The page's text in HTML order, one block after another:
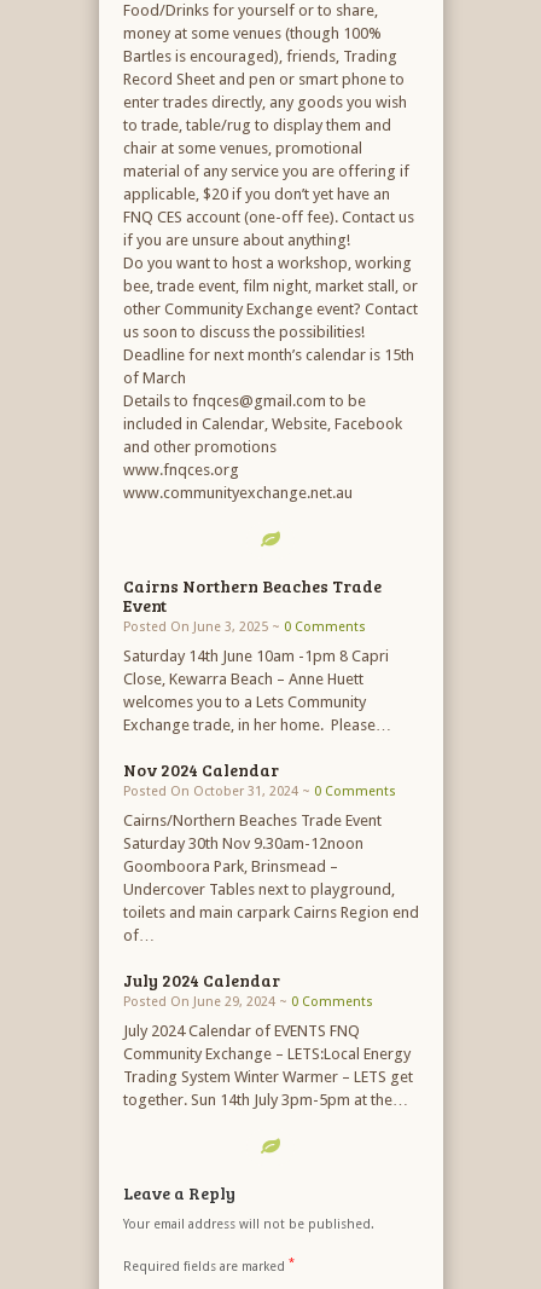
Food/Drinks for yourself or to share,
money at some venues (though 100%
Bartles is encouraged), friends, Trading
Record Sheet and pen or smart phone to
enter trades directly, any goods you wish
to trade, table/rug to display them and
chair at some venues, promotional
material of any service you are offering if
applicable, $20 if you don’t yet have an
FNQ CES account (one-off fee). Contact us
if you are unsure about anything!
Do you want to host a workshop, working
bee, trade event, film night, market stall, or
other Community Exchange event? Contact
us soon to discuss the possibilities!
Deadline for next month’s calendar is 15th
of March
Details to fnqces@gmail.com to be
included in Calendar, Website, Facebook
and other promotions
www.fnqces.org
www.communityexchange.net.au
Cairns Northern Beaches Trade
Event
Posted On June 3, 2025 ~ 0 Comments
Saturday 14th June 10am -1pm 8 Capri
Close, Kewarra Beach – Anne Huett
welcomes you to a Lets Community
Exchange trade, in her home. Please…
Nov 2024 Calendar
Posted On October 31, 2024 ~ 0 Comments
Cairns/Northern Beaches Trade Event
Saturday 30th Nov 9.30am-12noon
Goomboora Park, Brinsmead –
Undercover Tables next to playground,
toilets and main carpark Cairns Region end
of…
July 2024 Calendar
Posted On June 29, 2024 ~ 0 Comments
July 2024 Calendar of EVENTS FNQ
Community Exchange – LETS:Local Energy
Trading System Winter Warmer – LETS get
together. Sun 14th July 3pm-5pm at the…
Leave a Reply
Your email address will not be published.
Required fields are marked *